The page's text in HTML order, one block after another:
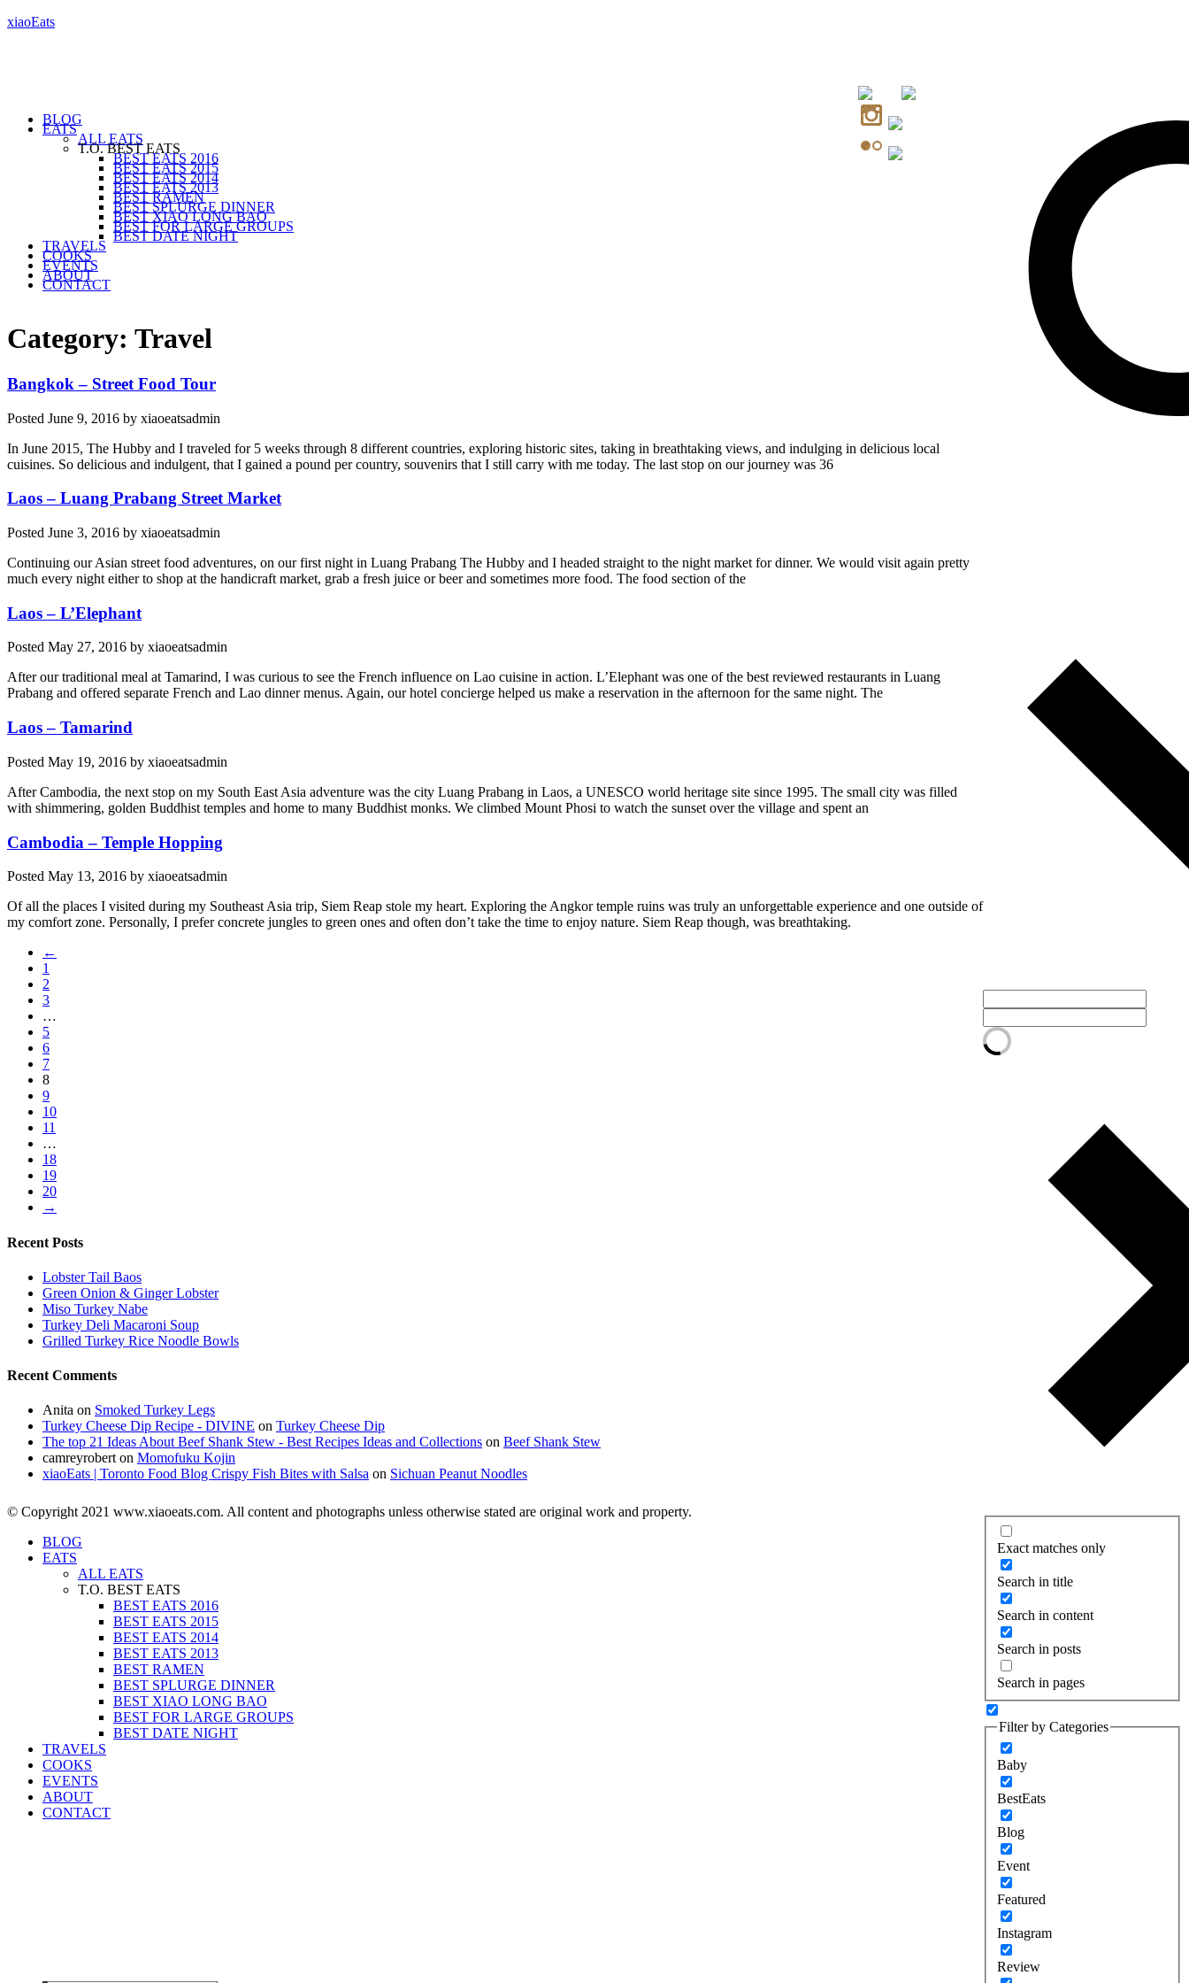
xiaoEats
Exact matches only
Search in title
Search in content
Search in posts
Search in pages
Filter by Categories
Baby
BestEats
Blog
Event
Featured
Instagram
Review
BLOG
EATS
ALL EATS
T.O. BEST EATS
BEST EATS 2016
BEST EATS 2015
BEST EATS 2014
BEST EATS 2013
BEST RAMEN
BEST SPLURGE DINNER
BEST XIAO LONG BAO
BEST FOR LARGE GROUPS
BEST DATE NIGHT
TRAVELS
COOKS
EVENTS
ABOUT
CONTACT
Category: Travel
Bangkok – Street Food Tour
Posted June 9, 2016 by xiaoeatsadmin
In June 2015, The Hubby and I traveled for 5 weeks through 8 different countries, exploring historic sites, taking in breathtaking views, and indulging in delicious local
cuisines. So delicious and indulgent, that I gained a pound per country, souvenirs that I still carry with me today. The last stop on our journey was 36
Laos – Luang Prabang Street Market
Posted June 3, 2016 by xiaoeatsadmin
Continuing our Asian street food adventures, on our first night in Luang Prabang The Hubby and I headed straight to the night market for dinner. We would visit again pretty
much every night either to shop at the handicraft market, grab a fresh juice or beer and sometimes more food. The food section of the
Laos – L’Elephant
Posted May 27, 2016 by xiaoeatsadmin
After our traditional meal at Tamarind, I was curious to see the French influence on Lao cuisine in action. L’Elephant was one of the best reviewed restaurants in Luang
Prabang and offered separate French and Lao dinner menus. Again, our hotel concierge helped us make a reservation in the afternoon for the same night. The
Laos – Tamarind
Posted May 19, 2016 by xiaoeatsadmin
After Cambodia, the next stop on my South East Asia adventure was the city Luang Prabang in Laos, a UNESCO world heritage site since 1995. The small city was filled
with shimmering, golden Buddhist temples and home to many Buddhist monks. We climbed Mount Phosi to watch the sunset over the village and spent an
Cambodia – Temple Hopping
Posted May 13, 2016 by xiaoeatsadmin
Of all the places I visited during my Southeast Asia trip, Siem Reap stole my heart. Exploring the Angkor temple ruins was truly an unforgettable experience and one outside of
my comfort zone. Personally, I prefer concrete jungles to green ones and often don’t take the time to enjoy nature. Siem Reap though, was breathtaking.
←
1
2
3
…
5
6
7
8
9
10
11
…
18
19
20
→
Recent Posts
Lobster Tail Baos
Green Onion & Ginger Lobster
Miso Turkey Nabe
Turkey Deli Macaroni Soup
Grilled Turkey Rice Noodle Bowls
Recent Comments
Anita on Smoked Turkey Legs
Turkey Cheese Dip Recipe - DIVINE on Turkey Cheese Dip
The top 21 Ideas About Beef Shank Stew - Best Recipes Ideas and Collections on Beef Shank Stew
camreyroberton Momofuku Kojin
xiaoEats | Toronto Food Blog Crispy Fish Bites with Salsa on Sichuan Peanut Noodles
© Copyright 2021 www.xiaoeats.com. All content and photographs unless otherwise stated are original work and property.
BLOG
EATS
ALL EATS
T.O. BEST EATS
BEST EATS 2016
BEST EATS 2015
BEST EATS 2014
BEST EATS 2013
BEST RAMEN
BEST SPLURGE DINNER
BEST XIAO LONG BAO
BEST FOR LARGE GROUPS
BEST DATE NIGHT
TRAVELS
COOKS
EVENTS
ABOUT
CONTACT